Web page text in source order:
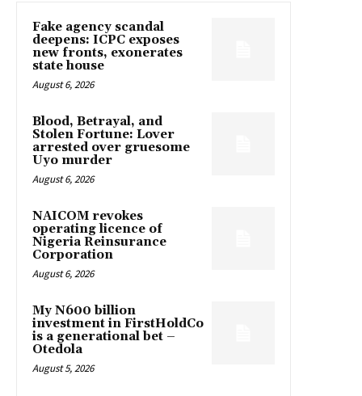
Fake agency scandal
deepens: ICPC exposes
new fronts, exonerates
state house
August 6, 2026
Blood, Betrayal, and
Stolen Fortune: Lover
arrested over gruesome
Uyo murder
August 6, 2026
NAICOM revokes
operating licence of
Nigeria Reinsurance
Corporation
August 6, 2026
My N600 billion
investment in FirstHoldCo
is a generational bet –
Otedola
August 5, 2026